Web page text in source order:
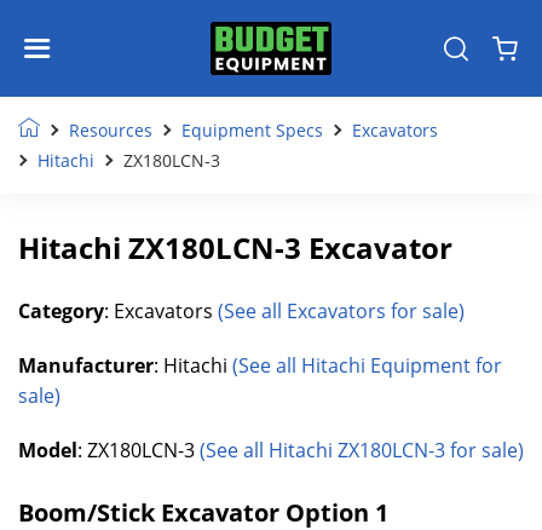
Resources Equipment Specs
Excavators
Hitachi
ZX180LCN-3
Hitachi ZX180LCN-3 Excavator
Category: Excavators (See all Excavators for sale)
Manufacturer: Hitachi (See all Hitachi Equipment for
sale)
Model: ZX180LCN-3(See all Hitachi ZX180LCN-3 for sale)
Boom/Stick Excavator Option 1